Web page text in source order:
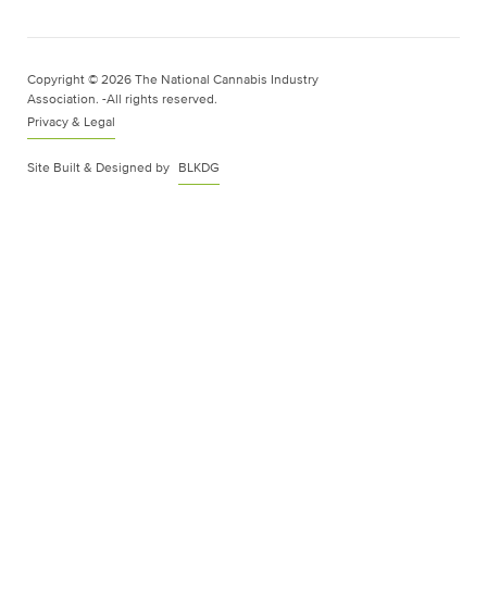
Copyright © 2026 The National Cannabis Industry
Association. -All rights reserved.
Privacy & Legal
Site Built & Designed by BLKDG